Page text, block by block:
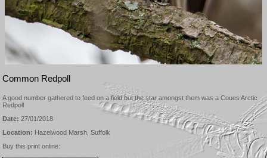
Common Redpoll
A good number gathered to feed on a field but the star amongst them was a Coues Arctic
Redpoll
Date: 27/01/2018
Location: Hazelwood Marsh, Suffolk
Buy this print online: